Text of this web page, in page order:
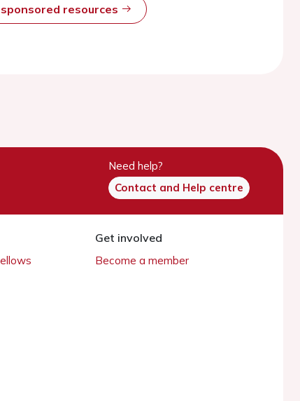
resources
Need help?
Contact and Help centre
Get involved
Become a member